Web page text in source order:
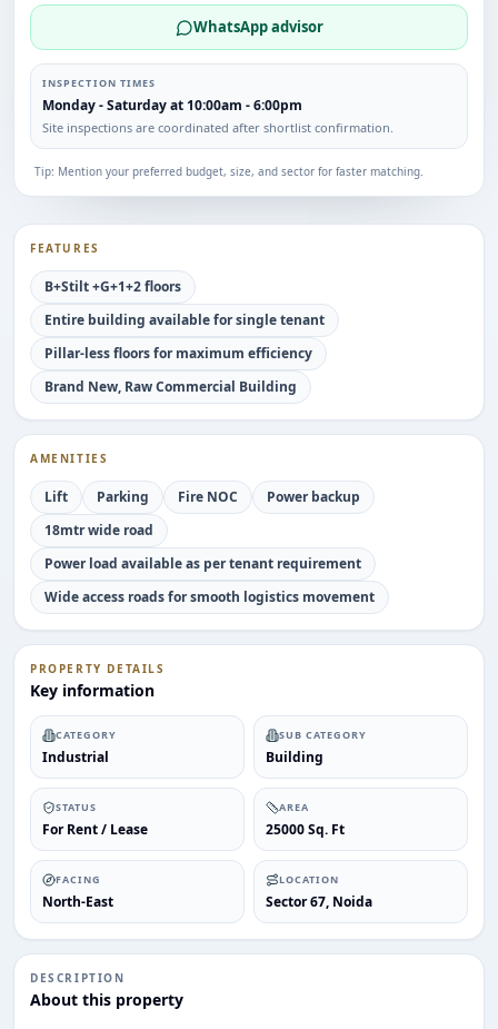
FEATURES
B+Stilt +G+1+2 floors
Entire building available for single tenant
Pillar-less floors for maximum efficiency
Brand New, Raw Commercial Building
AMENITIES
Lift Parking Fire NOC
Power backup
18mtr wide road
Power load available as per tenant requirement
Wide access roads for smooth logistics movement
PROPERTY DETAILS
Key information
CATEGORY
Industrial
SUB CATEGORY
Building
STATUS
For Rent / Lease
AREA
25000 Sq. Ft
FACING
North-East
LOCATION
Sector 67, Noida
DESCRIPTION
About this property
WhatsApp advisor
INSPECTION TIMES
Monday - Saturday at 10:00am - 6:00pm
Site inspections are coordinated after shortlist confirmation.
Tip: Mention your preferred budget, size, and sector for faster matching.
Share your requirement
We’ll suggest best options & arrange site visits.